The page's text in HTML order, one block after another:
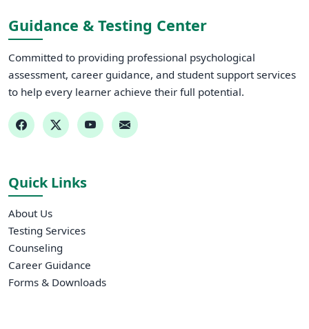
Guidance & Testing Center
Committed to providing professional psychological
assessment, career guidance, and student support services
to help every learner achieve their full potential.
Quick Links
About Us
Testing Services
Counseling
Career Guidance
Forms & Downloads